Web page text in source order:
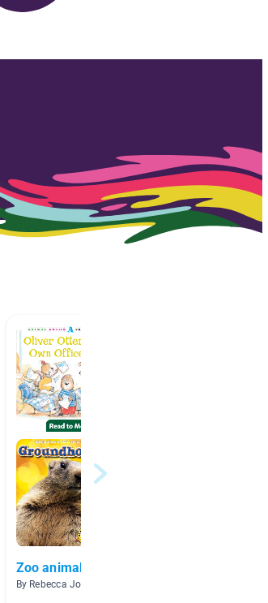
Zoo animals
By Rebecca Johnson